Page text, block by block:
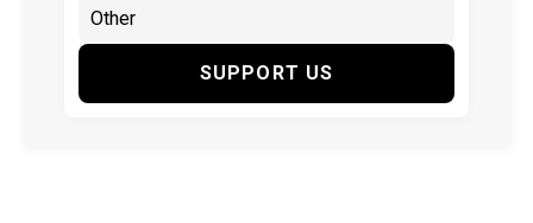
SUPPORT US